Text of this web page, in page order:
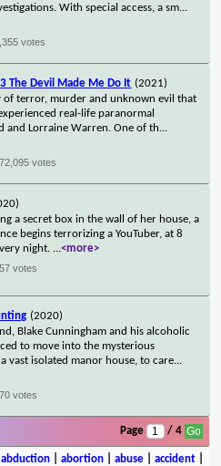
With special access, a sm...
votes
The Devil Made Me Do It (2021)
of terror, murder and unknown evil that
real-life paranormal
and Lorraine Warren. One of th...
votes
a secret box in the wall of her house, a
begins terrorizing a YouTuber, at 8
night. ...<more>
votes
(2020)
Blake Cunningham and his alcoholic
to move into the mysterious
vast isolated manor house, to care...
votes
Page / 4
abduction| abortion| abuse| accident|